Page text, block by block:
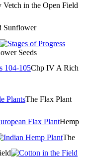
Vetch in the Open Field
Sunflower
Seeds
Chp IV A Rich
The Flax Plant
Hemp
The